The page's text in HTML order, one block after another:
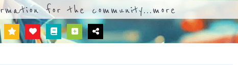
for the community...more